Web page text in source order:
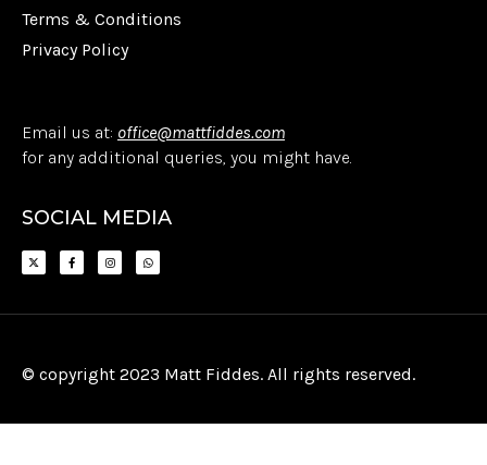
Terms & Conditions
Privacy Policy
Email us at: office@mattfiddes.com
for any additional queries, you might have.
SOCIAL MEDIA
© copyright 2023 Matt Fiddes. All rights reserved.